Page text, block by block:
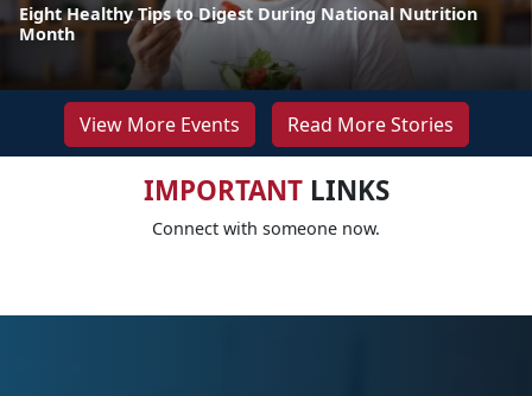
Eight Healthy Tips to Digest During National Nutrition
Month
View More Events Read More Stories
IMPORTANTLINKS
Connect with someone now.